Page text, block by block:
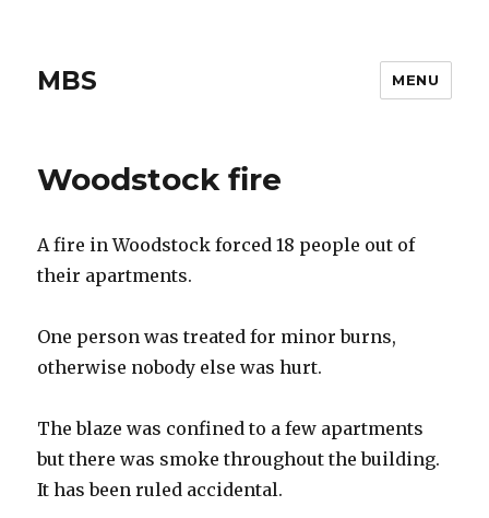
MBS MENU
Woodstock fire
A fire in Woodstock forced 18 people out of
their apartments.
One person was treated for minor burns,
otherwise nobody else was hurt.
The blaze was confined to a few apartments
but there was smoke throughout the building.
It has been ruled accidental.